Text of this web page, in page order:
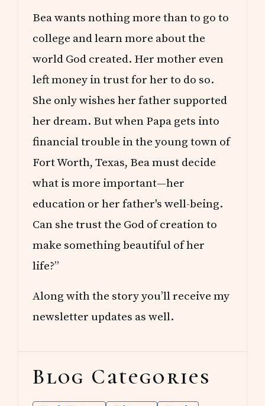
Bea wants nothing more than to go to
college and learn more about the
world God created. Her mother even
left money in trust for her to do so.
She only wishes her father supported
her dream. But when Papa gets into
financial trouble in the young town of
Fort Worth, Texas, Bea must decide
what is more important—her
education or her father's well-being.
Can she trust the God of creation to
make something beautiful of her
life?”
Along with the story you’ll receive my
newsletter updates as well.
Blog Categories